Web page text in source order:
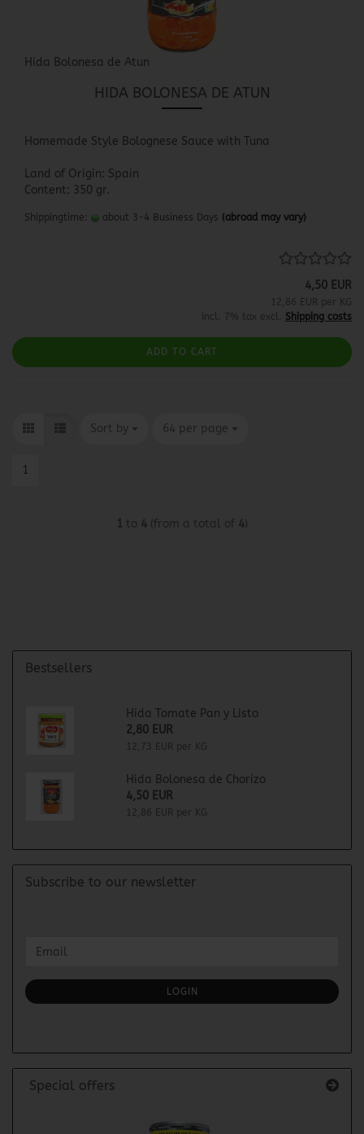
Hida Bolonesa de Atun
HIDA BOLONESA DE ATUN
Homemade Style Bolognese Sauce with Tuna
Land of Origin: Spain
Content: 350 gr.
Shippingtime: about 3-4 Business Days (abroad may vary)
4,50 EUR
12,86 EUR per KG
incl. 7% tax excl. Shipping costs
ADD TO CART
Sort by
Sort by 64 per page
per page
1
1 to 4 (from a total of 4)
Bestsellers
Hida Tomate Pan y Listo
2,80 EUR
12,73 EUR per KG
Hida Bolonesa de Chorizo
4,50 EUR
12,86 EUR per KG
Subscribe to our newsletter
TO
SUBSCRIPTION
PAGE
Email
LOGIN
Special offers